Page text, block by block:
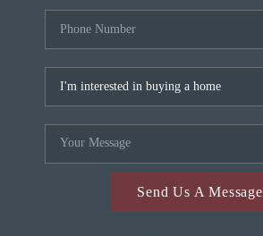
Send Us A Message